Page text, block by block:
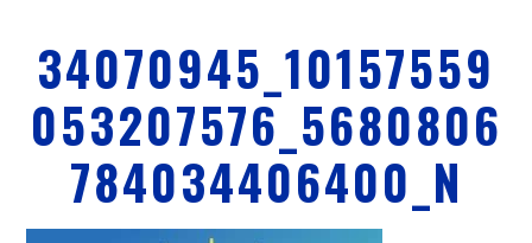
R
E
A
34070945_10157559
053207576_5680806
784034406400_N